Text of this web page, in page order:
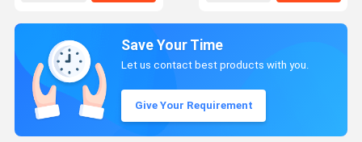
Save Your Time
Let us contact best products with you.
Give Your Requirement